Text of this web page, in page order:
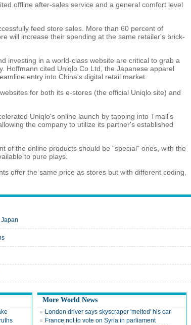
offline after-sales service and a general comfort level
feed store sales. More than 60 percent of
will increase their spending at the same retailer's brick-
investing in a world-class website are critical to grab a
Hoffmann cited Uniqlo Co Ltd, the Japanese apparel
entry into China's digital retail market.
for both its e-stores (the official Uniqlo site) and
Uniqlo's online launch by tapping into Tmall's
the company to utilize its partner's established
of the online products should be "special" ones, with the
to pure plays.
offer the same price as stores but with different coding,
More World News
London driver says skyscraper 'melted' his car
France not to vote on Syria in parliament